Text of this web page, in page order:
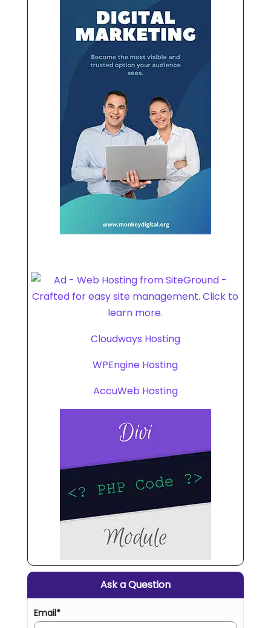
Cloudways Hosting
WPEngine Hosting
AccuWeb Hosting
Ask a Question
Email*